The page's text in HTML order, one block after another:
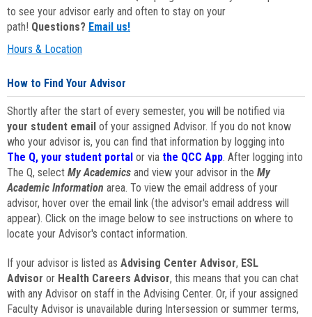
to see your advisor early and often to stay on your
path! Questions? Email us!
Hours & Location
How to Find Your Advisor
Shortly after the start of every semester, you will be notified via
your student email of your assigned Advisor. If you do not know
who your advisor is, you can find that information by logging into
The Q, your student portal or via the QCC App. After logging into
The Q, select My Academics and view your advisor in the My
Academic Information area. To view the email address of your
advisor, hover over the email link (the advisor's email address will
appear). Click on the image below to see instructions on where to
locate your Advisor's contact information.
If your advisor is listed as Advising Center Advisor, ESL
Advisor or Health Careers Advisor, this means that you can chat
with any Advisor on staff in the Advising Center. Or, if your assigned
Faculty Advisor is unavailable during Intersession or summer terms,